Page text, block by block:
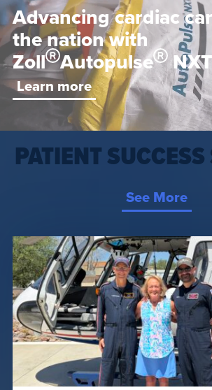
Advancing cardiac
the nation with
Zoll
Autopulse NXT
Learn more
PATIENT
See More